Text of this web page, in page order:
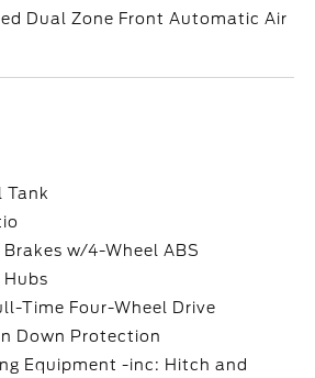
Dual Zone Front Automatic Air
Tank
w/4-Wheel ABS
Time Four-Wheel Drive
Down Protection
Equipment -inc: Hitch and